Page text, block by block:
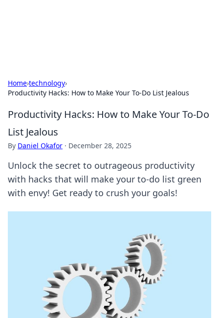
Home›technology›
Productivity Hacks: How to Make Your To-Do List Jealous
Productivity Hacks: How to Make Your To-Do
List Jealous
By Daniel Okafor · December 28, 2025
Unlock the secret to outrageous productivity
with hacks that will make your to-do list green
with envy! Get ready to crush your goals!